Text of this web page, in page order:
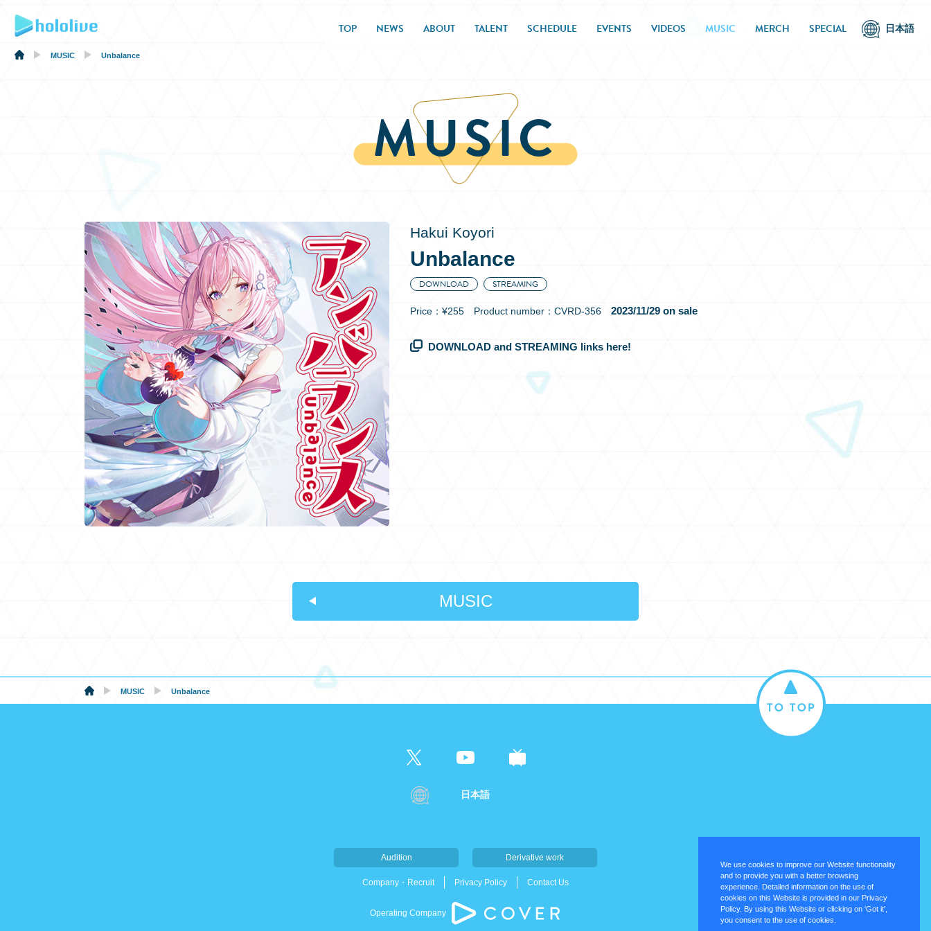
We use cookies to improve our Website functionality
and to provide you with a better browsing
experience. Detailed information on the use of
cookies on this Website is provided in our Privacy
Policy. By using this Website or clicking on 'Got it',
you consent to the use of cookies.
TOP NEWS ABOUT TALENT SCHEDULE EVENTS VIDEOS MUSIC MERCH SPECIAL 日本語
MUSIC Unbalance
MUSIC
Hakui Koyori
Unbalance
DOWNLOAD STREAMING
Price：¥255 Product number：CVRD-356 2023/11/29 on sale
DOWNLOAD and STREAMING links here!
MUSIC
MUSIC Unbalance
日本語
Audition Derivative work
Company・Recruit Privacy Policy Contact Us
Operating Company